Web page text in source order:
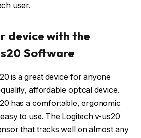
user.
device with the
Software
is a great device for anyone
affordable optical device.
has a comfortable, ergonomic
to use. The Logitech v-us20
that tracks well on almost any